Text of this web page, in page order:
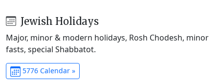
Jewish Holidays
Major, minor & modern holidays, Rosh Chodesh, minor
fasts, special Shabbatot.
5776 Calendar »